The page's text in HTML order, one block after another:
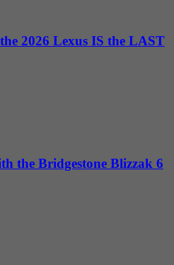
2026 Lexus IS the LAST
the Bridgestone Blizzak 6